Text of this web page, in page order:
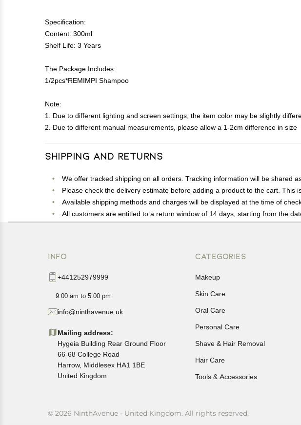
Specification:
Content: 300ml
Shelf Life: 3 Years
The Package Includes:
1/2pcs*REMIMPI Shampoo
Note:
1. Due to different lighting and screen settings, the item color may be slightly
2. Due to different manual measurements, please allow a 1-2cm difference in size
Shipping and Returns
We offer tracked shipping on all orders. Tracking information will be shared
Please check the delivery estimate before adding a product to the cart. This
Available shipping methods and charges will be displayed at the time of
All customers are entitled to a return window of 14 days, starting from the
Customers are advised to read our return policy for details of the return
INFO
+441252979999
9:00 am to 5:00 pm
info@ninthavenue.uk
Mailing address:
Hygeia Building Rear Ground Floor
66-68 College Road
Harrow, Middlesex HA1 1BE
United Kingdom
CATEGORIES
Makeup
Skin Care
Oral Care
Personal Care
Shave & Hair Removal
Hair Care
Tools & Accessories
© 2026 NinthAvenue - United Kingdom. All rights reserved.